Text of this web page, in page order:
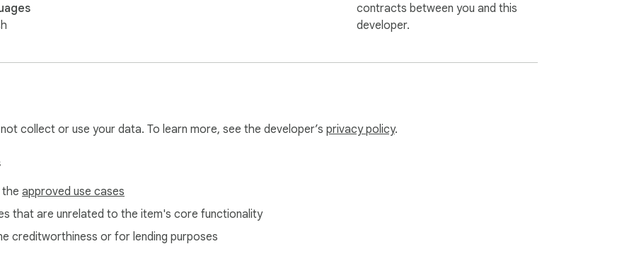
contracts between you and this
developer.
collect or use your data. To learn more, see the developer’s privacy policy.
approved use cases
that are unrelated to the item's core functionality
creditworthiness or for lending purposes